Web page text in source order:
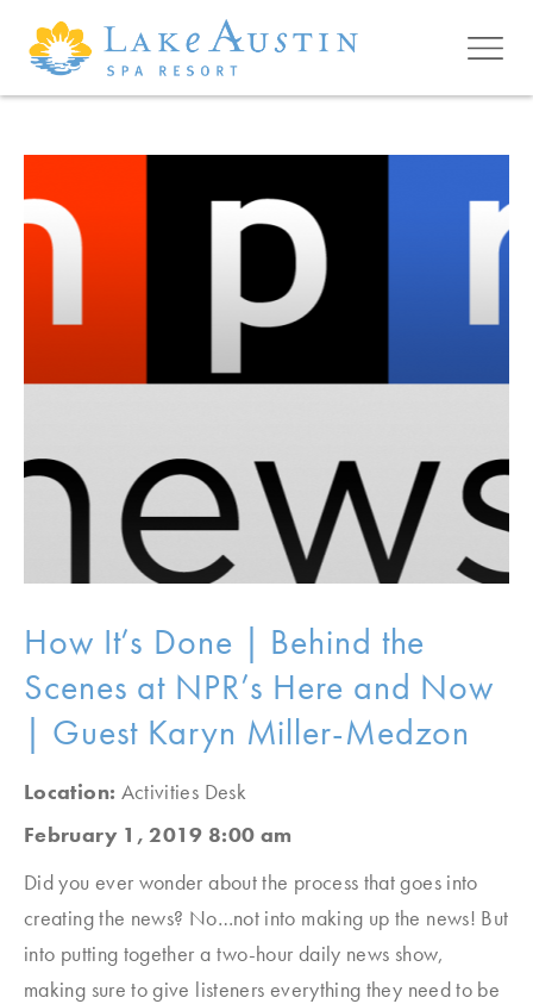
Skip to main content
How It’s Done | Behind the
Scenes at NPR’s Here and Now
| Guest Karyn Miller-Medzon
Location: Activities Desk
February 1, 2019 8:00 am
Did you ever wonder about the process that goes into
creating the news? No…not into making up the news! But
into putting together a two-hour daily news show,
making sure to give listeners everything they need to be